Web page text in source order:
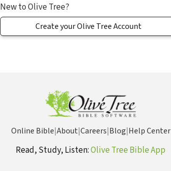
New to Olive Tree?
Create your Olive Tree Account
Online Bible|About|Careers|Blog|Help Center
Read, Study, Listen:Olive Tree Bible App